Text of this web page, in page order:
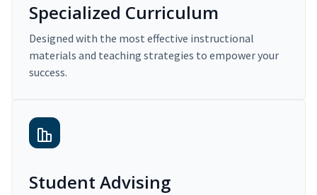
Specialized Curriculum
Designed with the most effective instructional
materials and teaching strategies to empower your
success.
Student Advising